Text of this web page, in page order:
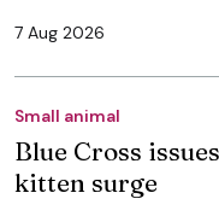
7 Aug 2026
Small animal
Blue Cross
kitten surge